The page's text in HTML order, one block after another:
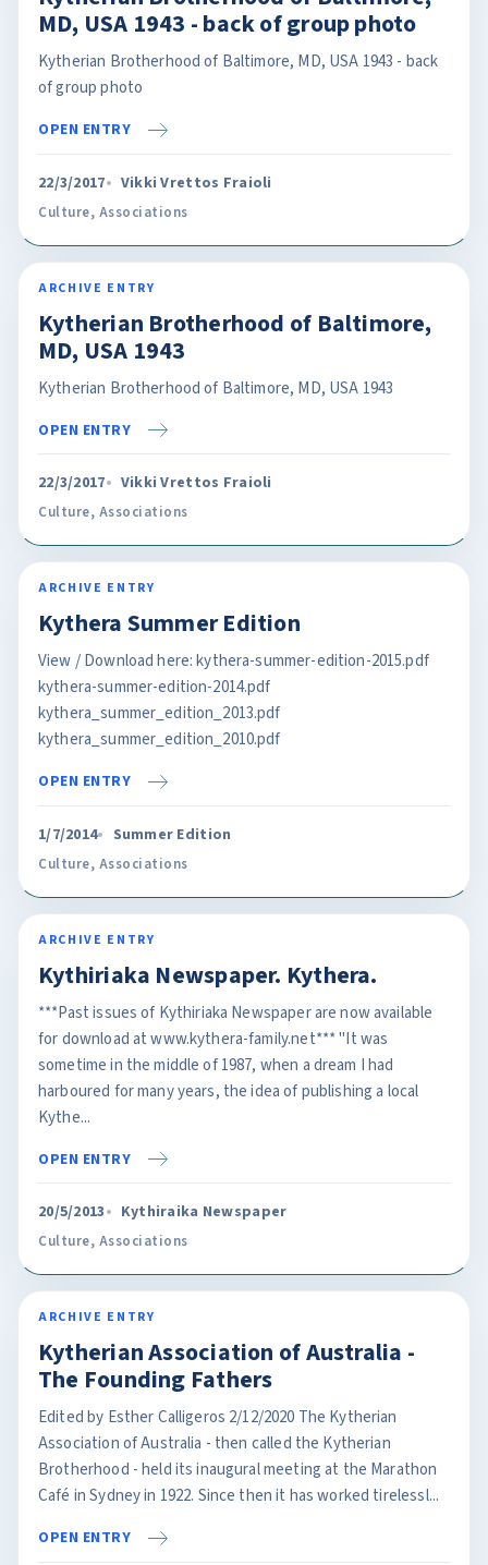
MD, USA 1943 - back of group photo
Kytherian Brotherhood of Baltimore, MD, USA 1943 - back
of group photo
OPEN ENTRY
22/3/2017 Vikki Vrettos Fraioli
Culture, Associations
ARCHIVE ENTRY
Kytherian Brotherhood of Baltimore,
MD, USA 1943
Kytherian Brotherhood of Baltimore, MD, USA 1943
OPEN ENTRY
22/3/2017 Vikki Vrettos Fraioli
Culture, Associations
ARCHIVE ENTRY
Kythera Summer Edition
View / Download here: kythera-summer-edition-2015.pdf
kythera-summer-edition-2014.pdf
kythera_summer_edition_2013.pdf
kythera_summer_edition_2010.pdf
OPEN ENTRY
1/7/2014 Summer Edition
Culture, Associations
ARCHIVE ENTRY
Kythiriaka Newspaper. Kythera.
***Past issues of Kythiriaka Newspaper are now available
for download at www.kythera-family.net*** "It was
sometime in the middle of 1987, when a dream I had
harboured for many years, the idea of publishing a local
Kythe...
OPEN ENTRY
20/5/2013 Kythiraika Newspaper
Culture, Associations
ARCHIVE ENTRY
Kytherian Association of Australia -
The Founding Fathers
Edited by Esther Calligeros 2/12/2020 The Kytherian
Association of Australia - then called the Kytherian
Brotherhood - held its inaugural meeting at the Marathon
Café in Sydney in 1922. Since then it has worked tirelessl...
OPEN ENTRY